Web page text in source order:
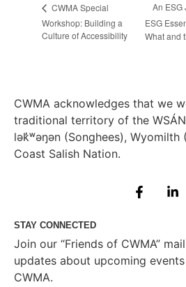
CWMA Special
Workshop: Building a
Culture of Accessibility
An ESG
ESG
What and
CWMA acknowledges that we
traditional territory of the
lək̓ʷəŋən (Songhees),
Coast Salish Nation.
STAY CONNECTED
Join our “Friends of CWMA”
updates about upcoming
CWMA.